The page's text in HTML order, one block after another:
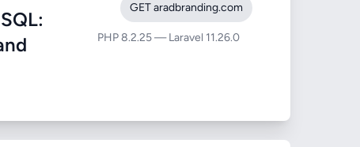
GET aradbranding.com
PHP 8.2.25 — Laravel 11.26.0